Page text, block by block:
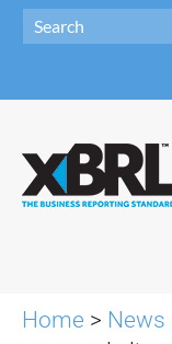
Home > News